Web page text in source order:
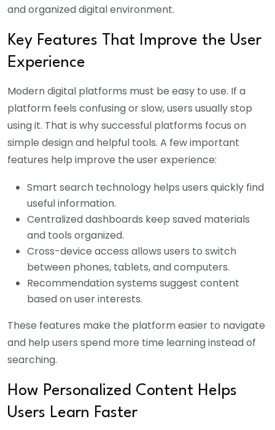
and organized digital environment.
Key Features That Improve the User
Experience
Modern digital platforms must be easy to use. If a
platform feels confusing or slow, users usually stop
using it. That is why successful platforms focus on
simple design and helpful tools. A few important
features help improve the user experience:
Smart search technology helps users quickly find
useful information.
Centralized dashboards keep saved materials
and tools organized.
Cross-device access allows users to switch
between phones, tablets, and computers.
Recommendation systems suggest content
based on user interests.
These features make the platform easier to navigate
and help users spend more time learning instead of
searching.
How Personalized Content Helps
Users Learn Faster